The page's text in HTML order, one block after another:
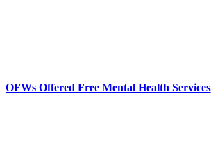
OFWs Offered Free Mental Health